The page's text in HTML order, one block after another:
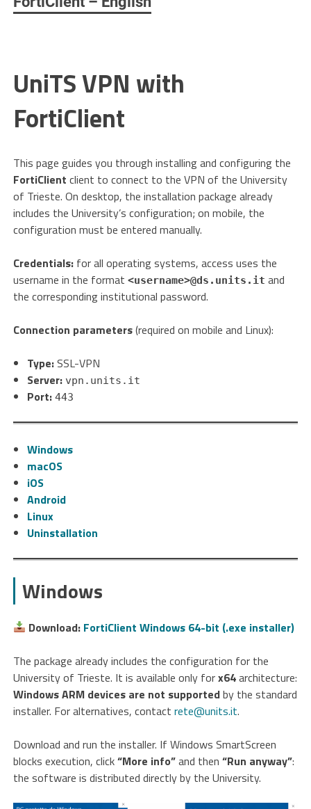
UniTS VPN with
FortiClient
This page guides you through installing and configuring the
FortiClient client to connect to the VPN of the University
of Trieste. On desktop, the installation package already
includes the University’s configuration; on mobile, the
configuration must be entered manually.
Credentials: for all operating systems, access uses the
username in the format<username>@ds.units.it and
the corresponding institutional password.
Connection parameters(required on mobile and Linux):
Type:SSL-VPN
Server: vpn.units.it
Port: 443
Windows
macOS
iOS
Android
Linux
Uninstallation
Windows
Download: FortiClient Windows 64-bit (.exe installer)
The package already includes the configuration for the
University of Trieste. It is available only forx64architecture:
Windows ARM devices are not supportedby the standard
installer. For alternatives, contactrete@units.it.
Download and run the installer. If Windows SmartScreen
blocks execution, click“More info”and then“Run anyway”:
the software is distributed directly by the University.